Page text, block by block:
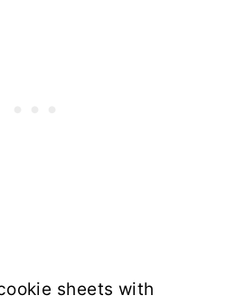
sheets with